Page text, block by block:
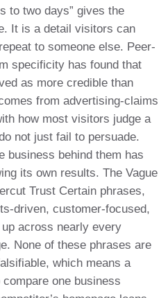
to two days” gives the
It is a detail visitors can
to someone else. Peer-
specificity has found that
as more credible than
from advertising-claims
how most visitors judge a
not just fail to persuade.
business behind them has
its own results. The Vague
Trust Certain phrases,
driven, customer-focused,
across nearly every
None of these phrases are
which means a
one business